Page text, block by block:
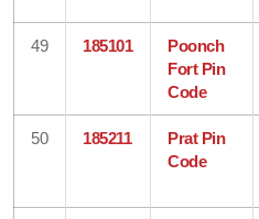
49 185101
Poonch
Fort Pin
Code
50 185211
Prat Pin
Code